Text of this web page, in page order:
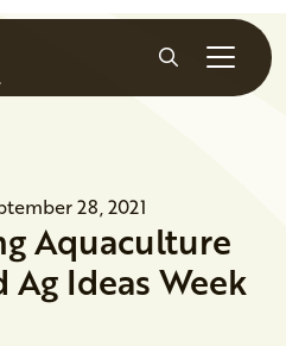
Search
28, 2021
Aquaculture
Ag Ideas Week